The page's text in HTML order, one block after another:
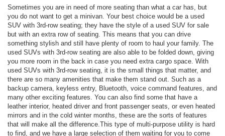
Sometimes you are in need of more seating than what a car has, but
you do not want to get a minivan. Your best choice would be a used
SUV with 3rd-row seating; they have the style of a used SUV for sale
but with an extra row of seating. This means that you can drive
something stylish and still have plenty of room to haul your family. The
used SUVs with 3rd-row seating are also able to be folded down, giving
you more room in the back in case you need extra cargo space. With
used SUVs with 3rd-row seating, it is the small things that matter, and
there are so many amenities that make them stand out. Such as a
backup camera, keyless entry, Bluetooth, voice command features, and
many other exciting features. You can also find some that have a
leather interior, heated driver and front passenger seats, or even heated
mirrors and in the cold winter months, these are the sorts of features
that will make all the difference.This type of multi-purpose utility is hard
to find, and we have a large selection of them waiting for you to come